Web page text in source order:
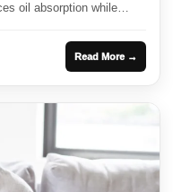
oil absorption while
Read More →